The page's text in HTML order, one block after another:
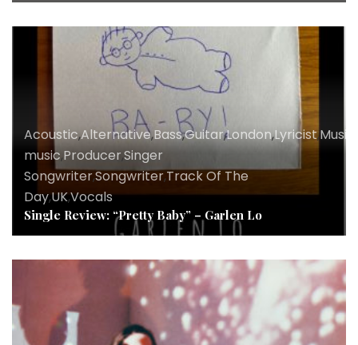
Acoustic,Alternative,Bass,Guitar,London,Lyricist,Music
music,Producer,Singer
Songwriter,Songwriter,Track Of The
Day,UK,Vocals
Single Review: “Pretty Baby” – Garlen Lo